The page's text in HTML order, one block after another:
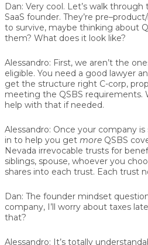
Dan: Very cool. Let’s walk
SaaS founder. They’re
to survive, maybe thinking about
them? What does it look like?
Alessandro: First, we aren’t the
eligible. You need a good lawyer
get the structure right C-corp,
meeting the QSBS requirements.
help with that if needed.
Alessandro: Once your company
in to help you get more QSBS
Nevada irrevocable trusts for
siblings, spouse, whoever you
shares into each trust. Each trust
Dan: The founder mindset
company, I’ll worry about taxes
that?
Alessandro: It’s totally